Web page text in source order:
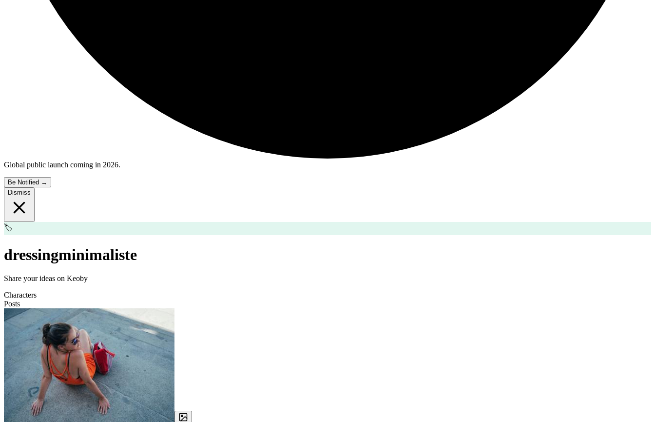
Global public launch coming in 2026.
Be Notified →
Dismiss
🏷️
dressingminimaliste
Share your ideas on Keoby
Characters
Posts